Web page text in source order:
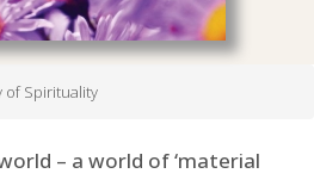
of Spirituality
– a world of ‘material